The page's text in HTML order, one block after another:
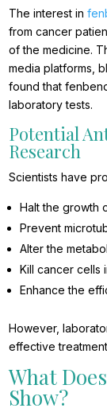
The interest in
from cancer
of the medicine.
media platforms,
found that
laboratory tests.
Potential
Research
Scientists have
Halt the growth
Prevent
Alter the
Kill cancer cells
Enhance the
However,
effective
What
Show?